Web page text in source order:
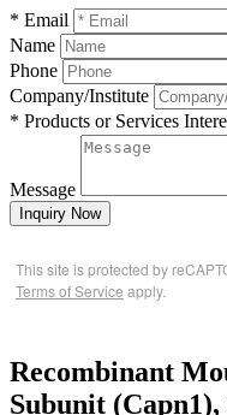
* Email
Name
Phone
Company/Institute
* Products or Services
Message
Inquiry Now
This site is protected by
Terms of Service apply.
Recombinant
Subunit